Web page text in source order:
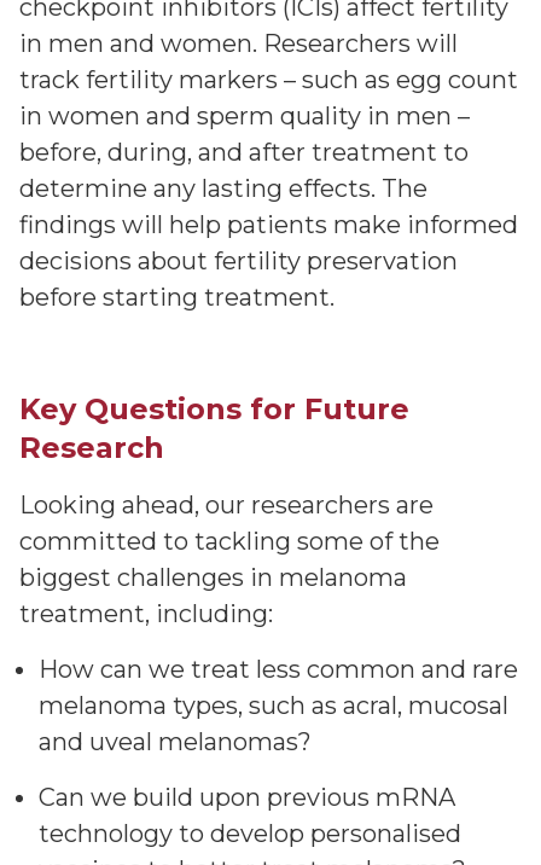
checkpoint inhibitors (ICIs) affect fertility
in men and women. Researchers will
track fertility markers – such as egg count
in women and sperm quality in men –
before, during, and after treatment to
determine any lasting effects. The
findings will help patients make informed
decisions about fertility preservation
before starting treatment.
Key Questions for Future
Research
Looking ahead, our researchers are
committed to tackling some of the
biggest challenges in melanoma
treatment, including:
How can we treat less common and rare
melanoma types, such as acral, mucosal
and uveal melanomas?
Can we build upon previous mRNA
technology to develop personalised